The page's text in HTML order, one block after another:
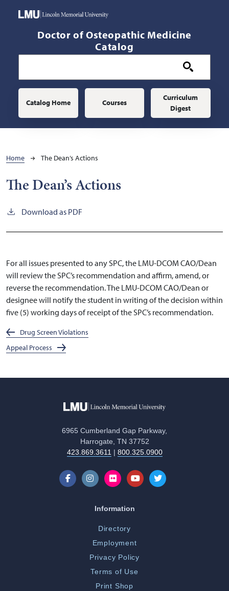
Doctor of Osteopathic Medicine
Catalog
Main navigation
Catalog Home Courses
Curriculum
Digest
Breadcrumb
Home The Dean’s Actions
The Dean’s Actions
Download as PDF
For all issues presented to any SPC, the LMU-DCOM CAO/Dean
will review the SPC’s recommendation and affirm, amend, or
reverse the recommendation. The LMU-DCOM CAO/Dean or
designee will notify the student in writing of the decision within
five (5) working days of receipt of the SPC’s recommendation.
Drug Screen Violations
Appeal Process
6965 Cumberland Gap Parkway,
Harrogate, TN 37752
423.869.3611| 800.325.0900
Information
Directory
Employment
Privacy Policy
Terms of Use
Print Shop